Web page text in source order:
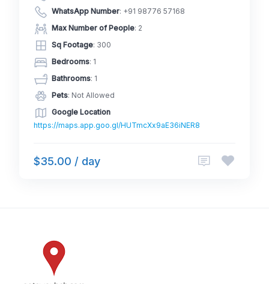
WhatsApp Number: +91 98776 57168
Max Number of People: 2
Sq Footage: 300
Bedrooms: 1
Bathrooms: 1
Pets: Not Allowed
Google Location
https://maps.app.goo.gl/HUTmcXx9aE36iNER8
$35.00 / day